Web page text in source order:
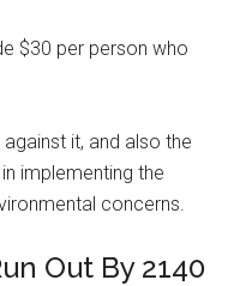
$30 per person who
it, and also the
implementing the
concerns.
Out By 2140